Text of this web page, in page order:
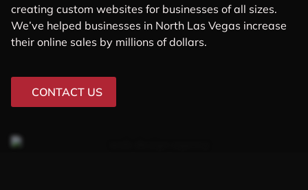
creating custom websites for businesses of all sizes.
We’ve helped businesses in North Las Vegas increase
their online sales by millions of dollars.
CONTACT US